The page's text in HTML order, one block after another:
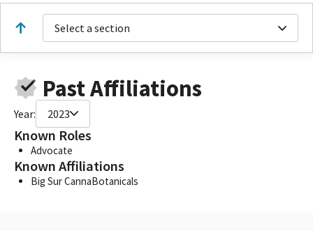
Select a section
Past Affiliations
Year: 2023
Known Roles
Advocate
Known Affiliations
Big Sur CannaBotanicals